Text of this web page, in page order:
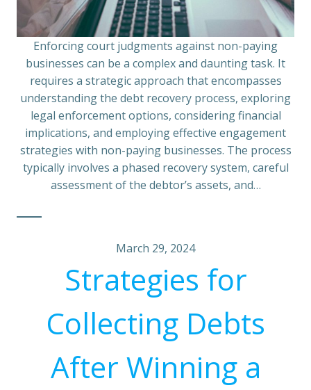
Enforcing court judgments against non-paying
businesses can be a complex and daunting task. It
requires a strategic approach that encompasses
understanding the debt recovery process, exploring
legal enforcement options, considering financial
implications, and employing effective engagement
strategies with non-paying businesses. The process
typically involves a phased recovery system, careful
assessment of the debtor’s assets, and…
March 29, 2024
Strategies for
Collecting Debts
After Winning a